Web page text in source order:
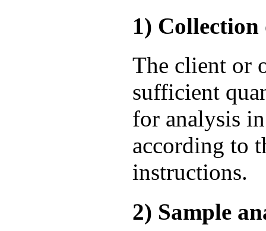
1) Collection
The client or
sufficient
for analysis
according to
instructions.
2) Sample